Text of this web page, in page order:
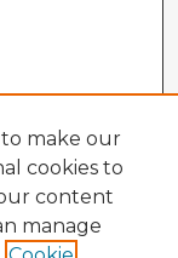
to make our
cookies to
content
manage